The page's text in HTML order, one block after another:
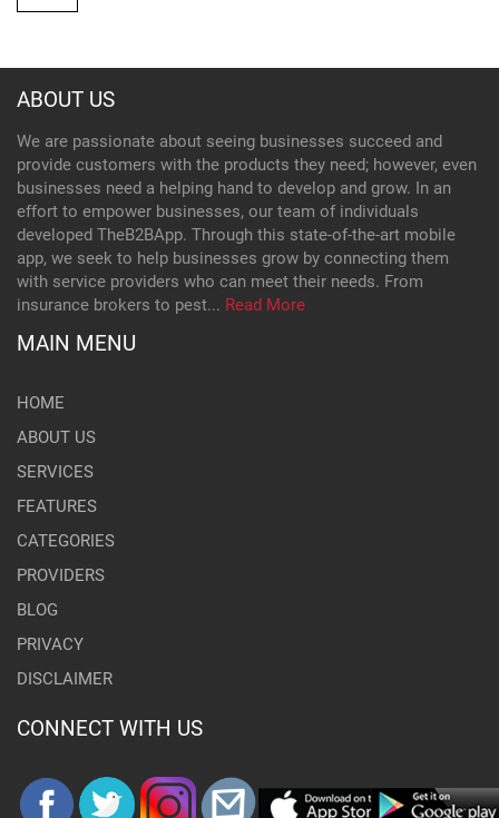
ABOUT US
We are passionate about seeing businesses succeed and
provide customers with the products they need; however, even
businesses need a helping hand to develop and grow. In an
effort to empower businesses, our team of individuals
developed TheB2BApp. Through this state-of-the-art mobile
app, we seek to help businesses grow by connecting them
with service providers who can meet their needs. From
insurance brokers to pest... Read More
MAIN MENU
HOME
ABOUT US
SERVICES
FEATURES
CATEGORIES
PROVIDERS
BLOG
PRIVACY
DISCLAIMER
CONNECT WITH US